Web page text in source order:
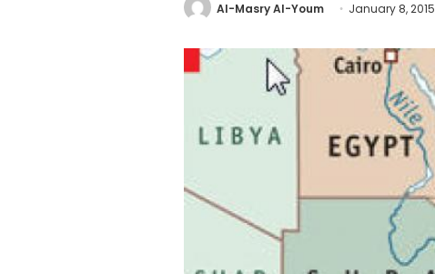
Al-Masry Al-Youm January 8, 2015